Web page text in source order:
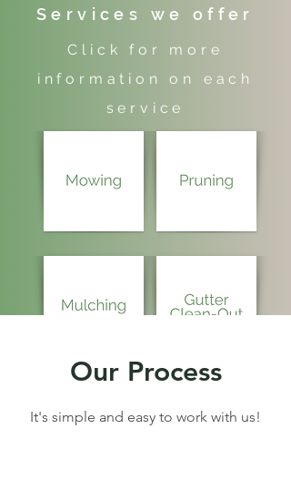
Services we offer
Click for more
information on each
service
Our Process
It's simple and easy to work with us!